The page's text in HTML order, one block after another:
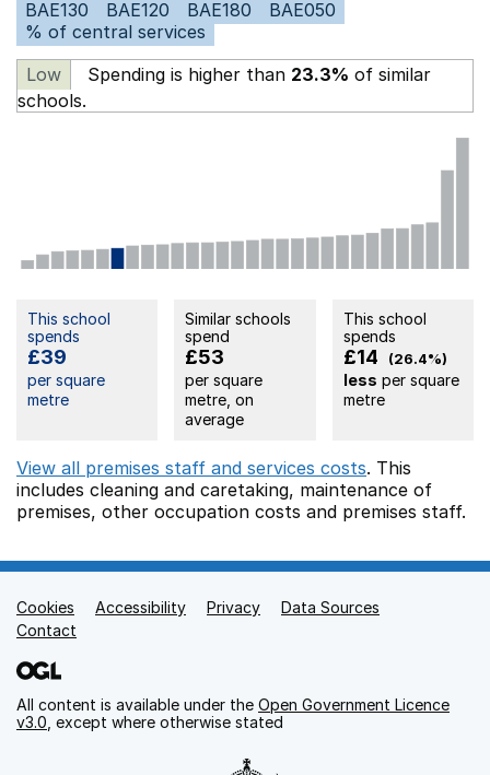
BAE130 BAE120 BAE180
BAE050
% of central services
Low
Spending is higher than 23.3% of similar
schools.
This school
spends
£39
per square
metre
Similar schools
spend
£53
per square
metre, on
average
This school
spends
£14 (26.4%)
less per square
metre
View all premises staff and services costs. This
includes cleaning and caretaking, maintenance of
premises, other occupation costs and premises staff.
Support links
Cookies Accessibility Privacy
Data Sources
Contact
All content is available under the Open Government Licence
v3.0 , except where otherwise stated